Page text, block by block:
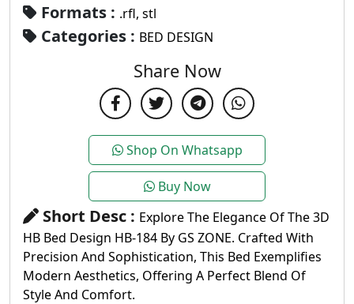
Formats : .rfl, stl
Categories : BED DESIGN
Share Now
Shop On Whatsapp
Buy Now
Short Desc : Explore The Elegance Of The 3D
HB Bed Design HB-184 By GS ZONE. Crafted With
Precision And Sophistication, This Bed Exemplifies
Modern Aesthetics, Offering A Perfect Blend Of
Style And Comfort.